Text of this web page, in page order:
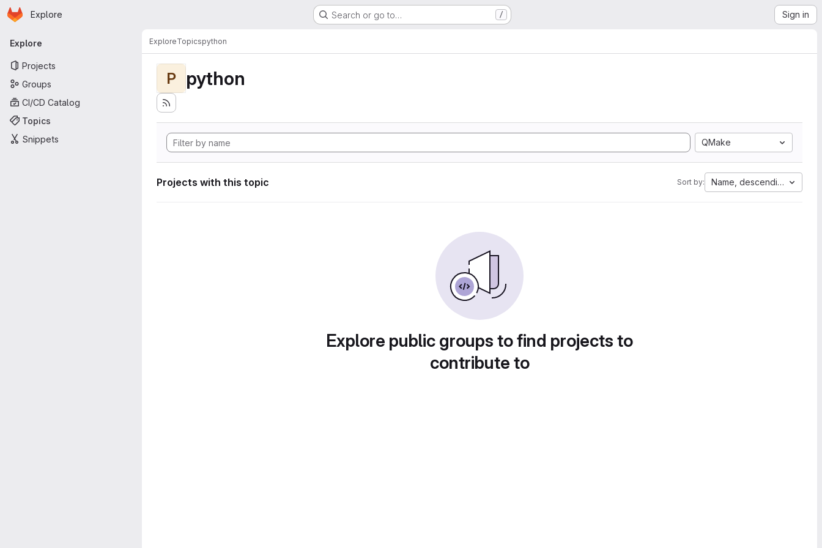
Skip to main content
Homepage
Explore Search or go to… / Sign in
Primary navigation
Explore
Projects
Groups
CI/CD Catalog
Topics
Snippets
ExploreTopicspython
P python
QMake
Projects with this topic Sort by: Name, descending
Explore public groups to find projects to
contribute to